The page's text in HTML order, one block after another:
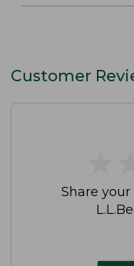
Customer
Share